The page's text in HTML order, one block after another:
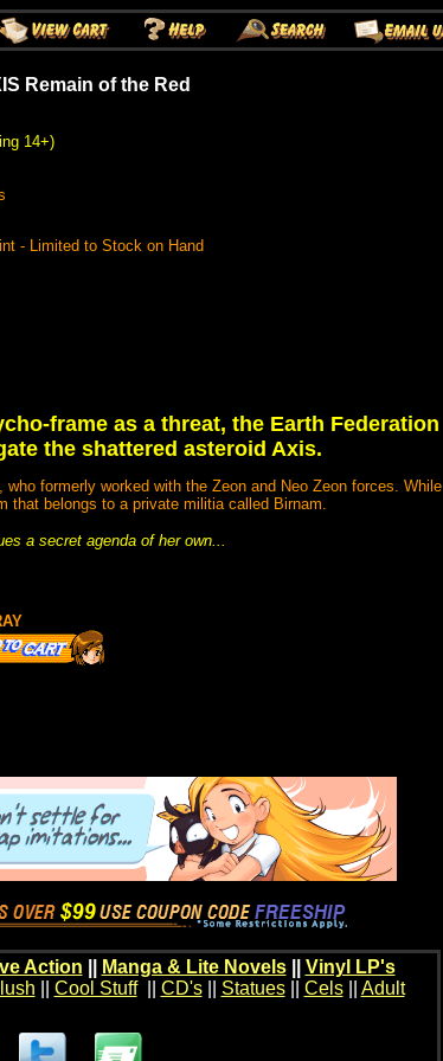
Remain of the Red
14+)
- Limited to Stock on Hand
frame as a threat, the Earth Federation
the shattered asteroid Axis.
formerly worked with the Zeon and Neo Zeon forces. While
that belongs to a private militia called Birnam.
a secret agenda of her own...
Action Manga & Lite Novels|| Vinyl LP's
Cool Stuff|| CD's|| Statues|| Cels|| Adult